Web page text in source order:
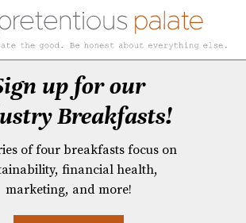
up for our
Breakfasts!
of four breakfasts focus on
financial health,
marketing, and more!